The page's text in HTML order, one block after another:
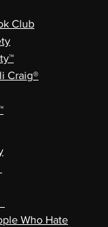
Club
Craig®
Who Hate